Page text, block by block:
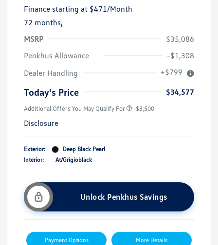
Finance starting at $471/Month
72 months,
MSRP
$35,086
Penkhus Allowance
-$1,308
Dealer Handling
+$799
Today's Price $34,577
Additional Offers You May Qualify For -$3,500
Disclosure
Exterior:
Deep Black Pearl
Interior:
At/Grigioblack
Unlock Penkhus Savings
Payment Options More Details